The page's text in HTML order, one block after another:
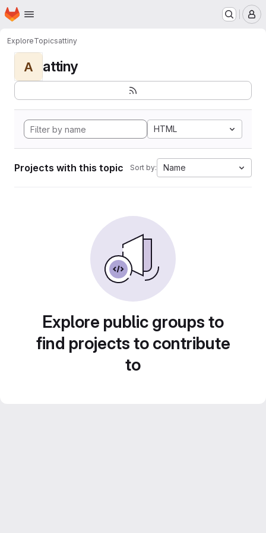
Skip to main content
Homepage
ExploreTopicsattiny
A attiny
HTML
Projects with this topic Sort by: Name
Explore public groups to
find projects to contribute
to